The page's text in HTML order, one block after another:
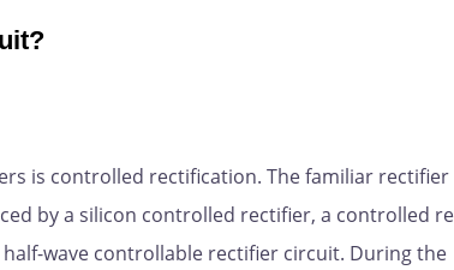
is controlled rectification. The familiar
by a silicon controlled rectifier, a controlled
wave controllable rectifier circuit. During the